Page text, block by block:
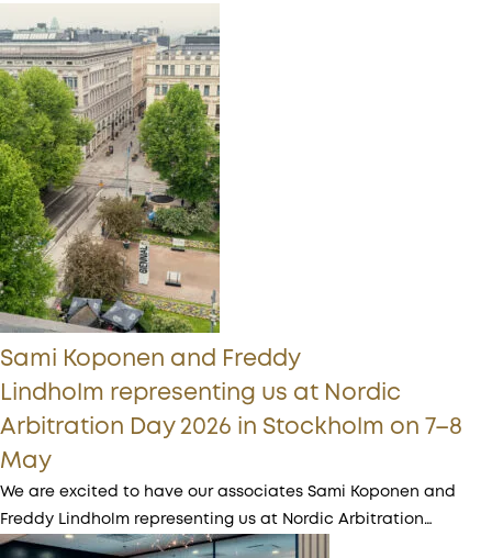
Sami Koponen and Freddy
Lindholm representing us at Nordic
Arbitration Day 2026 in Stockholm on 7–8
May
We are excited to have our associates Sami Koponen and
Freddy Lindholm representing us at Nordic Arbitration…